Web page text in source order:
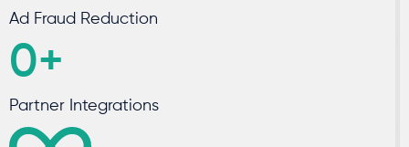
Ad Fraud Reduction
Partner Integrations
0+